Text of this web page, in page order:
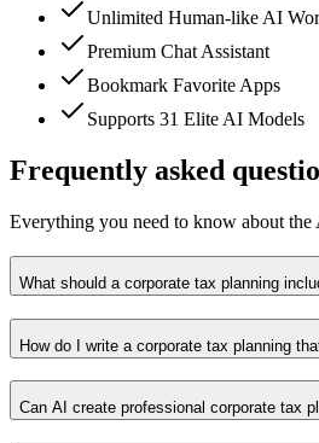
Unlimited Human-like AI
Premium Chat Assistant
Bookmark Favorite Apps
Supports 31 Elite AI Models
Frequently asked
Everything you need to know about
What should a corporate tax planning
How do I write a corporate tax planning
Can AI create professional corporate tax